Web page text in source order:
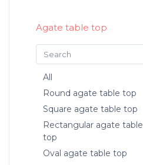
Agate table top
All
Round agate table top
Square agate table top
Rectangular agate table
top
Oval agate table top